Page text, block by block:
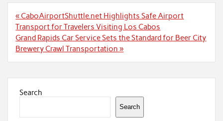
Post
navigation
« CaboAirportShuttle.net Highlights Safe Airport
Transport for Travelers Visiting Los Cabos
Grand Rapids Car Service Sets the Standard for Beer City
Brewery Crawl Transportation »
Search
Search